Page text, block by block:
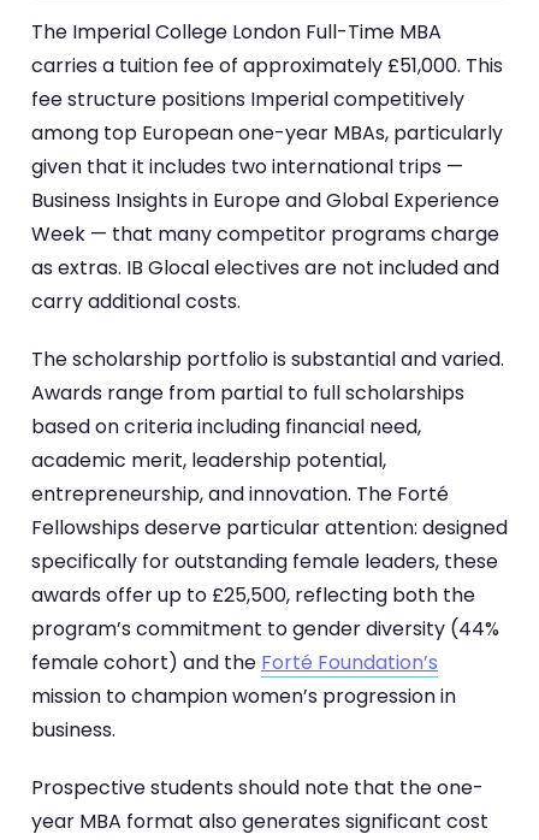
The Imperial College London Full-Time MBA
carries a tuition fee of approximately £51,000. This
fee structure positions Imperial competitively
among top European one-year MBAs, particularly
given that it includes two international trips —
Business Insights in Europe and Global Experience
Week — that many competitor programs charge
as extras. IB Glocal electives are not included and
carry additional costs.
The scholarship portfolio is substantial and varied.
Awards range from partial to full scholarships
based on criteria including financial need,
academic merit, leadership potential,
entrepreneurship, and innovation. The Forté
Fellowships deserve particular attention: designed
specifically for outstanding female leaders, these
awards offer up to £25,500, reflecting both the
program’s commitment to gender diversity (44%
female cohort) and the Forté Foundation’s
mission to champion women’s progression in
business.
Prospective students should note that the one-
year MBA format also generates significant cost